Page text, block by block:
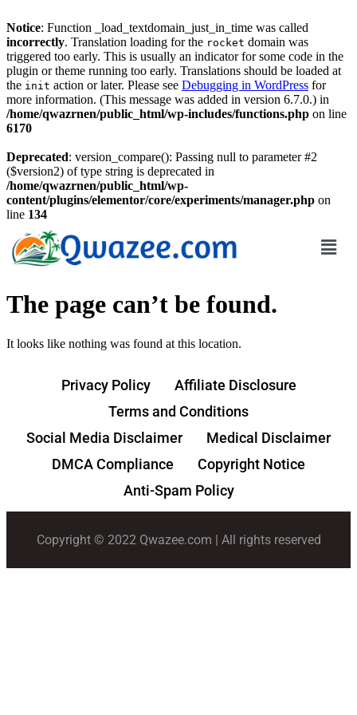
Notice: Function _load_textdomain_just_in_time was called
incorrectly. Translation loading for the rocket domain was
triggered too early. This is usually an indicator for some code in the
plugin or theme running too early. Translations should be loaded at
the init action or later. Please see Debugging in WordPress for
more information. (This message was added in version 6.7.0.) in
/home/qwazrnen/public_html/wp-includes/functions.php on line
6170
Deprecated: version_compare(): Passing null to parameter #2
($version2) of type string is deprecated in
/home/qwazrnen/public_html/wp-
content/plugins/elementor/core/experiments/manager.php on
line 134
The page can’t be found.
It looks like nothing was found at this location.
Privacy Policy
Affiliate Disclosure
Terms and Conditions
Social Media Disclaimer
Medical Disclaimer
DMCA Compliance
Copyright Notice
Anti-Spam Policy
Copyright © 2022 Qwazee.com | All rights reserved